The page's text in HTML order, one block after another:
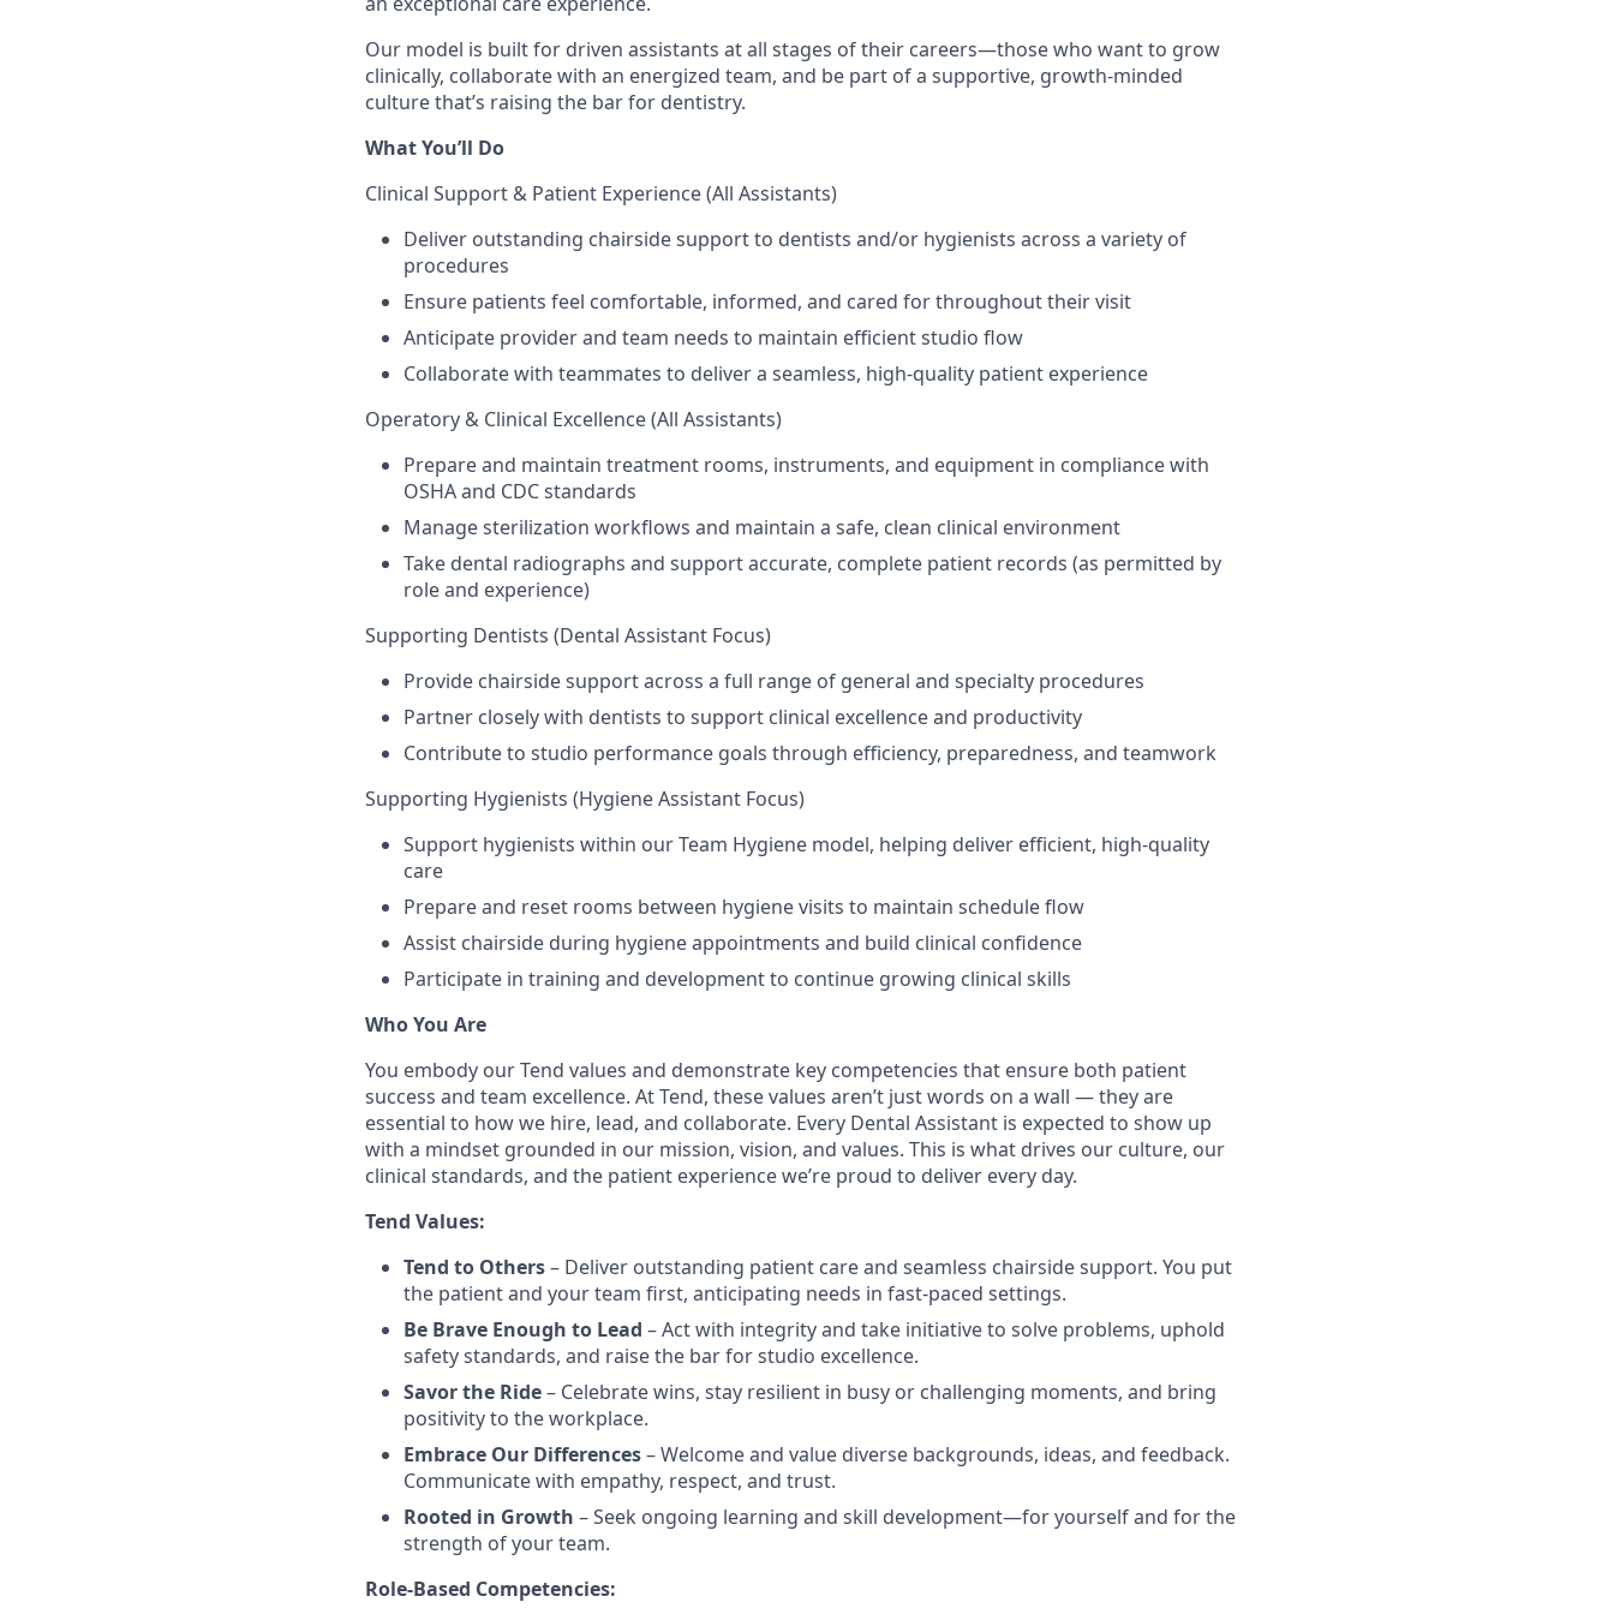
Our model is built for driven assistants at all stages of their careers—those who want to grow
clinically, collaborate with an energized team, and be part of a supportive, growth-minded
culture that’s raising the bar for dentistry.
What You’ll Do
Clinical Support & Patient Experience (All Assistants)
Deliver outstanding chairside support to dentists and/or hygienists across a variety of
procedures
Ensure patients feel comfortable, informed, and cared for throughout their visit
Anticipate provider and team needs to maintain efficient studio flow
Collaborate with teammates to deliver a seamless, high-quality patient experience
Operatory & Clinical Excellence (All Assistants)
Prepare and maintain treatment rooms, instruments, and equipment in compliance with
OSHA and CDC standards
Manage sterilization workflows and maintain a safe, clean clinical environment
Take dental radiographs and support accurate, complete patient records (as permitted by
role and experience)
Supporting Dentists (Dental Assistant Focus)
Provide chairside support across a full range of general and specialty procedures
Partner closely with dentists to support clinical excellence and productivity
Contribute to studio performance goals through efficiency, preparedness, and teamwork
Supporting Hygienists (Hygiene Assistant Focus)
Support hygienists within our Team Hygiene model, helping deliver efficient, high-quality
care
Prepare and reset rooms between hygiene visits to maintain schedule flow
Assist chairside during hygiene appointments and build clinical confidence
Participate in training and development to continue growing clinical skills
Who You Are
You embody our Tend values and demonstrate key competencies that ensure both patient
success and team excellence. At Tend, these values aren’t just words on a wall — they are
essential to how we hire, lead, and collaborate. Every Dental Assistant is expected to show up
with a mindset grounded in our mission, vision, and values. This is what drives our culture, our
clinical standards, and the patient experience we’re proud to deliver every day.
Tend Values:
Tend to Others– Deliver outstanding patient care and seamless chairside support. You put
the patient and your team first, anticipating needs in fast-paced settings.
Be Brave Enough to Lead – Act with integrity and take initiative to solve problems, uphold
safety standards, and raise the bar for studio excellence.
Savor the Ride– Celebrate wins, stay resilient in busy or challenging moments, and bring
positivity to the workplace.
Embrace Our Differences– Welcome and value diverse backgrounds, ideas, and feedback.
Communicate with empathy, respect, and trust.
Rooted in Growth – Seek ongoing learning and skill development—for yourself and for the
strength of your team.
Role-Based Competencies: